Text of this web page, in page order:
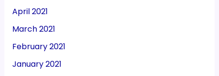
April 2021
March 2021
February 2021
January 2021